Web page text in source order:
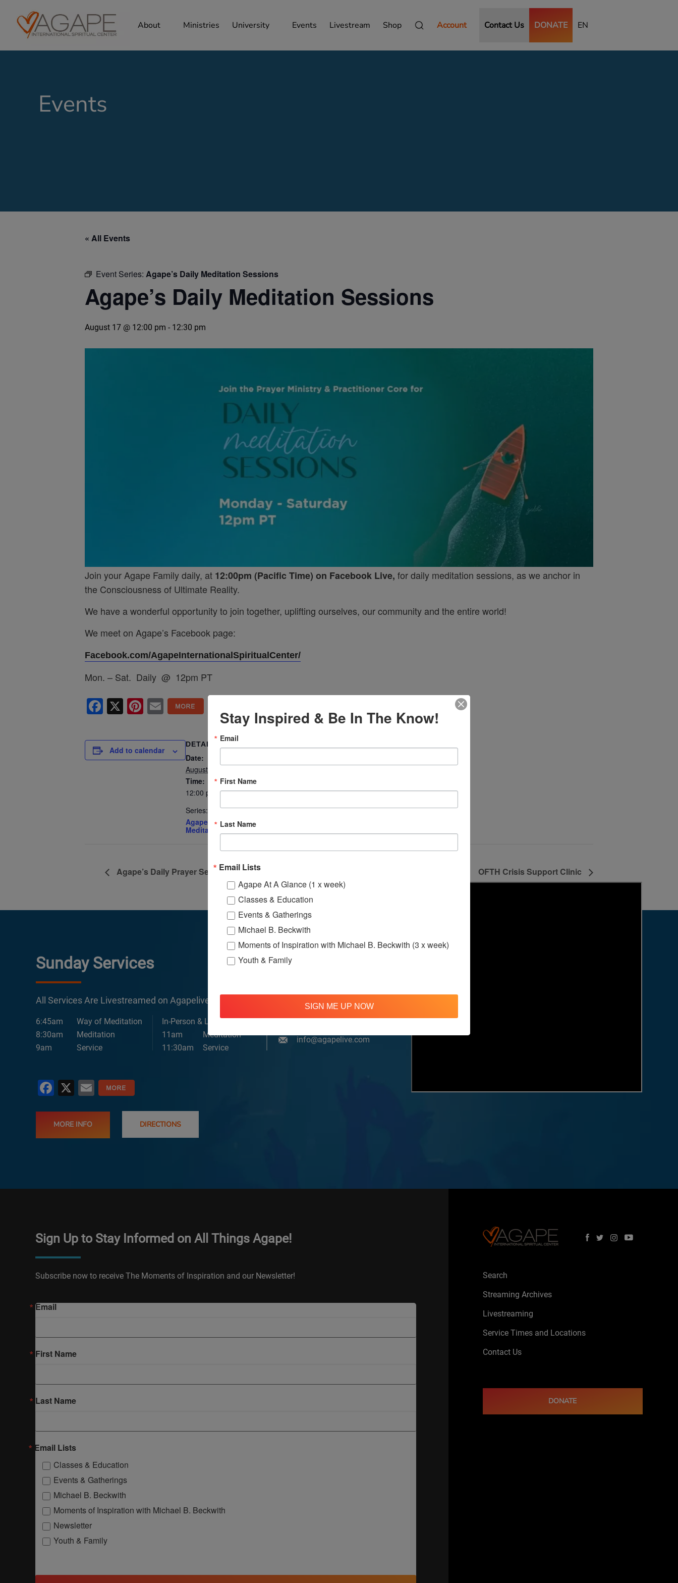
About Ministries University Events Livestream Shop Account Contact Us DONATE EN
Events
« All Events
Event Series: Agape’s Daily Meditation Sessions
Agape’s Daily Meditation Sessions
August 17 @ 12:00 pm - 12:30 pm
Join your Agape Family daily, at 12:00pm (Pacific Time) on Facebook Live, for daily meditation sessions, as we anchor in
the Consciousness of Ultimate Reality.
We have a wonderful opportunity to join together, uplifting ourselves, our community and the entire world!
We meet on Agape’s Facebook page:
Facebook.com/AgapeInternationalSpiritualCenter/
Mon. – Sat. Daily @ 12pm PT
Facebook
X Pinterest
Email
Add to calendar
DETAILS
Date:
August 17
Time:
12:00 pm - 12:30 pm
Series:
Agape’s Daily
Meditation Sessions
Agape’s Daily Prayer Sessions OFTH Crisis Support Clinic
Sunday Services
All Services Are Livestreamed on Agapelive.com, YouTube & Facebook
6:45am
Way of Meditation
8:30am
Meditation
9am
Service
In-Person & Livestreamed
11am
Meditation
11:30am
Service
310 348 1250
info@agapelive.com
Facebook
X Email
MORE INFO DIRECTIONS
Sign Up to Stay Informed on All Things Agape!
Subscribe now to receive The Moments of Inspiration and our Newsletter!
Email
First Name
Last Name
Email Lists
Classes & Education
Events & Gatherings
Michael B. Beckwith
Moments of Inspiration with Michael B. Beckwith
Newsletter
Youth & Family
Search
Streaming Archives
Livestreaming
Service Times and Locations
Contact Us
DONATE
Stay Inspired & Be In The Know!
Email
First Name
Last Name
Email Lists
Agape At A Glance (1 x week)
Classes & Education
Events & Gatherings
Michael B. Beckwith
Moments of Inspiration with Michael B. Beckwith (3 x week)
Youth & Family
SIGN ME UP NOW